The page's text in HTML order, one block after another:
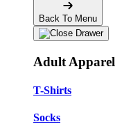
Back To Menu
Adult Apparel
T-Shirts
Socks